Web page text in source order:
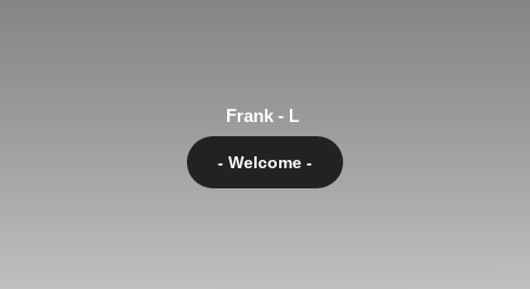
Frank - L
- Welcome -